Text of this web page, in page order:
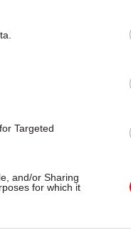
Targeted
and/or Sharing
for which it
Senior Civil
potential” among